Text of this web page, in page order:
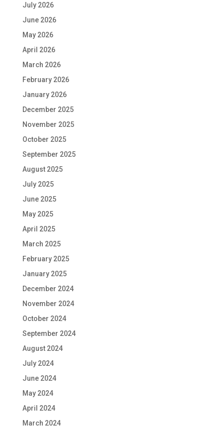
July 2026
June 2026
May 2026
April 2026
March 2026
February 2026
January 2026
December 2025
November 2025
October 2025
September 2025
August 2025
July 2025
June 2025
May 2025
April 2025
March 2025
February 2025
January 2025
December 2024
November 2024
October 2024
September 2024
August 2024
July 2024
June 2024
May 2024
April 2024
March 2024